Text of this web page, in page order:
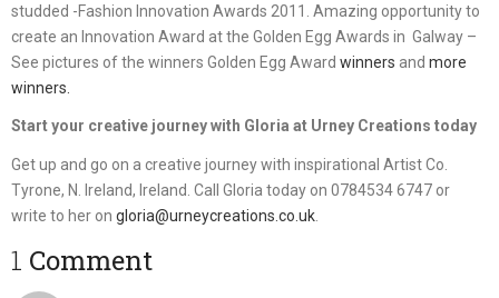
studded -Fashion Innovation Awards 2011. Amazing opportunity to
create an Innovation Award at the Golden Egg Awards in Galway –
See pictures of the winners Golden Egg Award winners and more
winners.
Start your creative journey with Gloria at Urney Creations today
Get up and go on a creative journey with inspirational Artist Co.
Tyrone, N. Ireland, Ireland. Call Gloria today on 0784534 6747 or
write to her on gloria@urneycreations.co.uk
1 Comment